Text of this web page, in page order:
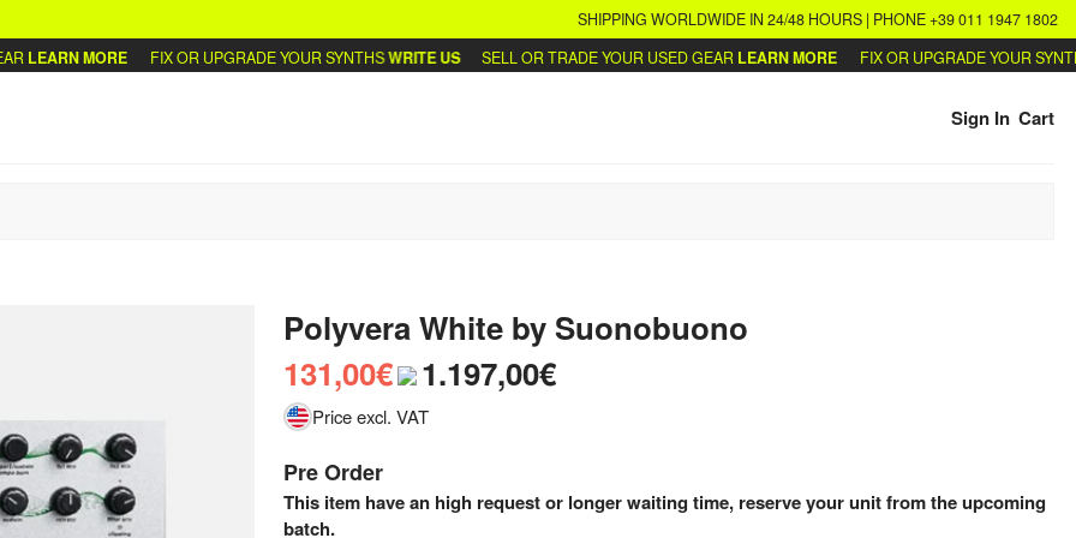
SHIPPING WORLDWIDE IN 24/48 HOURS | PHONE +39 011 1947 1802
MORE FIX OR UPGRADE YOUR SYNTHSWRITE US SELL OR TRADE YOUR USED GEARLEARN MORE FIX OR UPGRADE YOUR SYNTHS
Sign In Cart
Polyvera Whiteby Suonobuono
131,00€
1.197,00€
Price excl. VAT
Pre Order
This item have an high request or longer waiting time, reserve your unit from the upcoming
batch.